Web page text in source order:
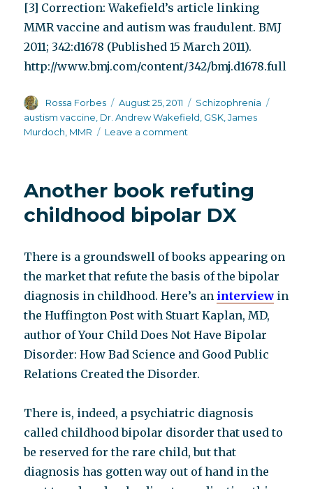
[3] Correction: Wakefield’s article linking
MMR vaccine and autism was fraudulent. BMJ
2011; 342:d1678 (Published 15 March 2011).
http://www.bmj.com/content/342/bmj.d1678.full
Author
Rossa Forbes
Posted
on
August 25, 2011 Categories
Schizophrenia
austism vaccine, Dr. Andrew Wakefield, GSK,James
Murdoch, MMR Leave a comment
and
pharma
interest
Another book refuting
childhood bipolar DX
There is a groundswell of books appearing on
the market that refute the basis of the bipolar
diagnosis in childhood. Here’s an interview in
the Huffington Post with Stuart Kaplan, MD,
author of Your Child Does Not Have Bipolar
Disorder: How Bad Science and Good Public
Relations Created the Disorder.
There is, indeed, a psychiatric diagnosis
called childhood bipolar disorder that used to
be reserved for the rare child, but that
diagnosis has gotten way out of hand in the